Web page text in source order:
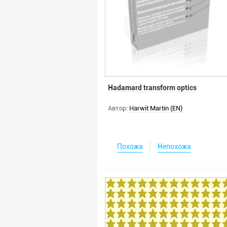
Hadamard transform optics
Автор: Harwit Martin (EN)
Похожа Непохожа